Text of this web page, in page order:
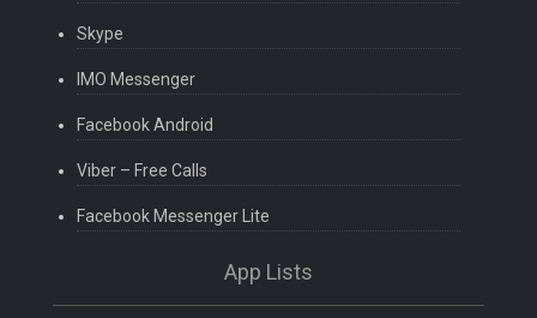
Skype
IMO Messenger
Facebook Android
Viber – Free Calls
Facebook Messenger Lite
App Lists